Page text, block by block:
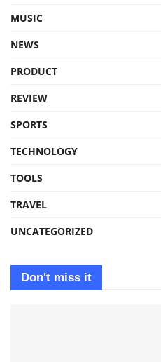
MUSIC
NEWS
PRODUCT
REVIEW
SPORTS
TECHNOLOGY
TOOLS
TRAVEL
UNCATEGORIZED
Don't miss it